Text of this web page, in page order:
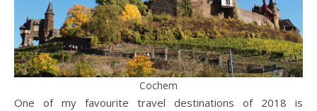
Cochem
One of my favourite travel destinations of 2018 is